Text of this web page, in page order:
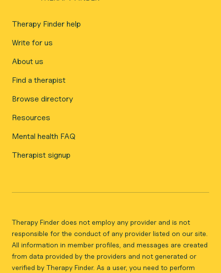
Therapy Finder help
Write for us
About us
Find a therapist
Browse directory
Resources
Mental health FAQ
Therapist signup
Therapy Finder does not employ any provider and is not
responsible for the conduct of any provider listed on our site.
All information in member profiles, and messages are created
from data provided by the providers and not generated or
verified by Therapy Finder. As a user, you need to perform